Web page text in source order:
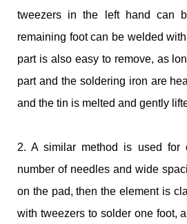
tweezers in the left hand can
remaining foot can be welded
part is also easy to remove, as
part and the soldering iron are
and the tin is melted and gently
2. A similar method is used for
number of needles and wide
on the pad, then the element is
with tweezers to solder one foot,